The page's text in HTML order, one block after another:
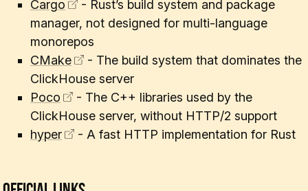
Cargo
- Rust’s build system and package
manager, not designed for multi-language
monorepos
CMake
- The build system that dominates the
ClickHouse server
Poco
- The C++ libraries used by the
ClickHouse server, without HTTP/2 support
hyper
- A fast HTTP implementation for Rust